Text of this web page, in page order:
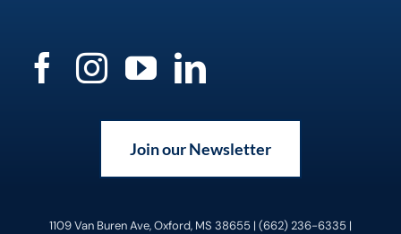
Join our Newsletter
1109 Van Buren Ave, Oxford, MS 38655 | (662) 236-6335 |